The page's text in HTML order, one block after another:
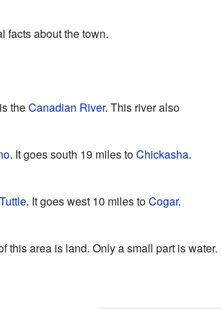
facts about the town.
theCanadian River. This river also
. It goes south 19 miles toChickasha.
Tuttle. It goes west 10 miles toCogar.
this area is land. Only a small part is water.